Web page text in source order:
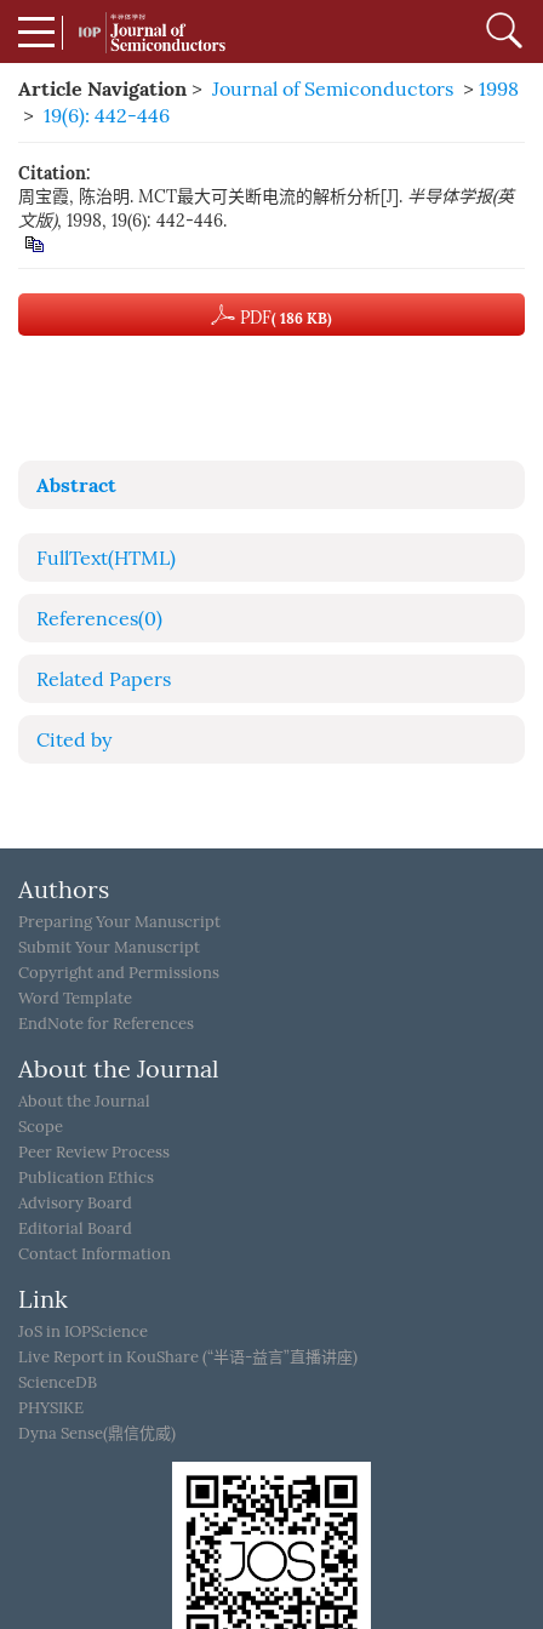
Article Navigation > Journal of Semiconductors > 1998
> 19(6): 442-446
Citation:
周宝霞, 陈治明. MCT最大可关断电流的解析分析[J]. 半导体学报(英
文版), 1998, 19(6): 442-446.
PDF( 186 KB)
Abstract
FullText(HTML)
References(0)
Related Papers
Cited by
Authors
Preparing Your Manuscript
Submit Your Manuscript
Copyright and Permissions
Word Template
EndNote for References
About the Journal
About the Journal
Scope
Peer Review Process
Publication Ethics
Advisory Board
Editorial Board
Contact Information
Link
JoS in IOPScience
Live Report in KouShare (“半语-益言”直播讲座)
ScienceDB
PHYSIKE
Dyna Sense(鼎信优威)